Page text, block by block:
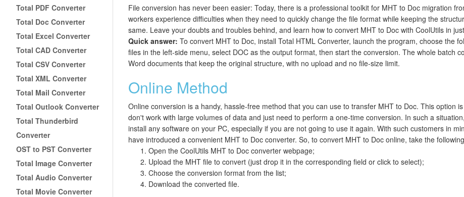
Total PDF Converter
Total Doc Converter
Total Excel Converter
Total CAD Converter
Total CSV Converter
Total XML Converter
Total Mail Converter
Total Outlook Converter
Total Thunderbird
Converter
OST to PST Converter
Total Image Converter
Total Audio Converter
Total Movie Converter
File conversion has never been easier: Today, there is a professional toolkit for MHT to Doc migration
workers experience difficulties when they need to quickly change the file format while keeping the
same. Leave your doubts and troubles behind, and learn how to convert MHT to Doc with CoolUtils in
Quick answer: To convert MHT to Doc, install Total HTML Converter, launch the program, choose the
files in the left-side menu, select DOC as the output format, then start the conversion. The whole batch
Word documents that keep the original structure, with no upload and no file-size limit.
Online Method
Online conversion is a handy, hassle-free method that you can use to transfer MHT to Doc. This option
don't work with large volumes of data and just need to perform a one-time conversion. In such a
install any software on your PC, especially if you are not going to use it again. With such customers in
have introduced a convenient MHT to Doc converter. So, to convert MHT to Doc online, take the
Open the CoolUtils MHT to Doc converter webpage;
Upload the MHT file to convert (just drop it in the corresponding field or click to select);
Choose the conversion format from the list;
Download the converted file.